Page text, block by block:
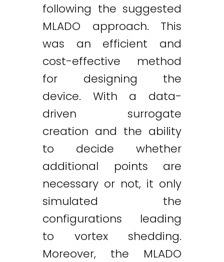
following the suggested
MLADO approach. This
was an efficient and
cost-effective method
for designing the
device. With a data-
driven surrogate
creation and the ability
to decide whether
additional points are
necessary or not, it only
simulated the
configurations leading
to vortex shedding.
Moreover, the MLADO